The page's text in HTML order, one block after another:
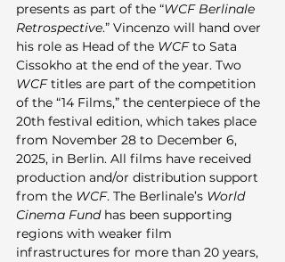
presents as part of the “WCF Berlinale
Retrospective.” Vincenzo will hand over
his role as Head of the WCF to Sata
Cissokho at the end of the year. Two
WCF titles are part of the competition
of the “14 Films,” the centerpiece of the
20th festival edition, which takes place
from November 28 to December 6,
2025, in Berlin. All films have received
production and/or distribution support
from the WCF. The Berlinale’s World
Cinema Fund has been supporting
regions with weaker film
infrastructures for more than 20 years,